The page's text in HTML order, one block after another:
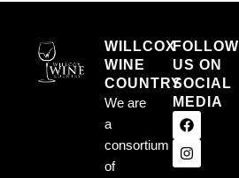
WILLCOX
WINE
COUNTRY
We are
a
consortium
of
FOLLOW
US ON
SOCIAL
MEDIA